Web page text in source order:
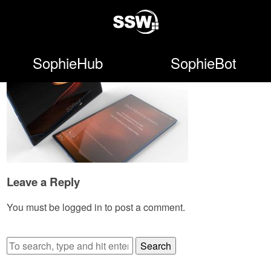
SophieHub SophieBot
Leave a Reply
You must be logged in to post a comment.
Search